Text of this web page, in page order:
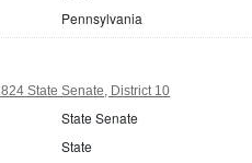
Pennsylvania
State Senate, District 10
State Senate
State